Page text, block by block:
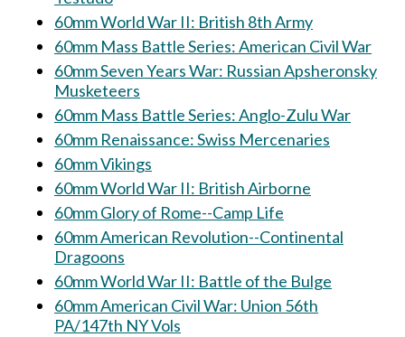
60mm World War II: British 8th Army
60mm Mass Battle Series: American Civil War
60mm Seven Years War: Russian Apsheronsky
Musketeers
60mm Mass Battle Series: Anglo-Zulu War
60mm Renaissance: Swiss Mercenaries
60mm Vikings
60mm World War II: British Airborne
60mm Glory of Rome--Camp Life
60mm American Revolution--Continental
Dragoons
60mm World War II: Battle of the Bulge
60mm American Civil War: Union 56th
PA/147th NY Vols